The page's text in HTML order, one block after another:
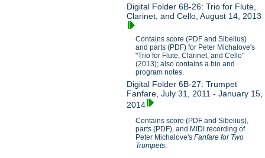
Digital Folder 6B-26: Trio for Flute,
Clarinet, and Cello, August 14, 2013
Contains score (PDF and Sibelius)
and parts (PDF) for Peter Michalove's
"Trio for Flute, Clarinet, and Cello"
(2013); also contains a bio and
program notes.
Digital Folder 6B-27: Trumpet
Fanfare, July 31, 2011 - January 15,
2014
Contains score (PDF and Sibelius),
parts (PDF), and MIDI recording of
Peter Michalove'sFanfare for Two
Trumpets.